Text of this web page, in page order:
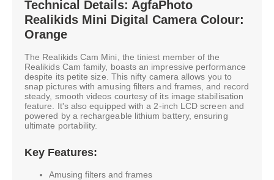
Technical Details: AgfaPhoto
Realikids Mini Digital Camera Colour:
Orange
The Realikids Cam Mini, the tiniest member of the
Realikids Cam family, boasts an impressive performance
despite its petite size. This nifty camera allows you to
snap pictures with amusing filters and frames, and record
steady, smooth videos courtesy of its image stabilisation
feature. It's also equipped with a 2-inch LCD screen and
powered by a rechargeable lithium battery, ensuring
ultimate portability.
Key Features:
Amusing filters and frames